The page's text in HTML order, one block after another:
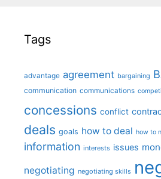
Tags
advantage agreement bargaining
communication communications
concessions conflict
deals goals how to deal how to
information interests issues
negotiating negotiating skills